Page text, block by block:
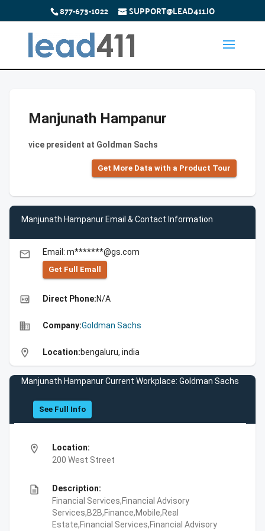
877-673-1022 SUPPORT@LEAD411.IO
Manjunath Hampanur
vice president at Goldman Sachs
Get More Data with a Product Tour
Manjunath Hampanur Email & Contact Information
email Email: m*******@gs.com
Get Full Emall
high_quality Direct Phone:N/A
business Company:Goldman Sachs
location_on Location:bengaluru, india
Manjunath Hampanur Current Workplace: Goldman Sachs
See Full Info
location_on
Location:
200 West Street
description
Description:
Financial Services,Financial Advisory
Services,B2B,Finance,Mobile,Real
Estate,Financial Services,Financial Advisory